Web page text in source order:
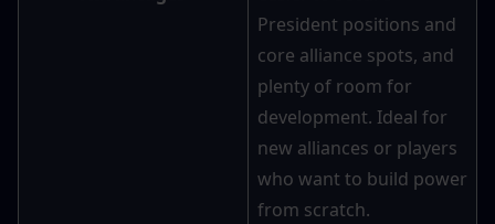
President positions and
core alliance spots, and
plenty of room for
development. Ideal for
new alliances or players
who want to build power
from scratch.